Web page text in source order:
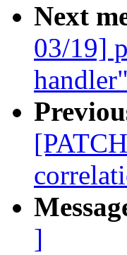
Next
03/19]
handler"
]